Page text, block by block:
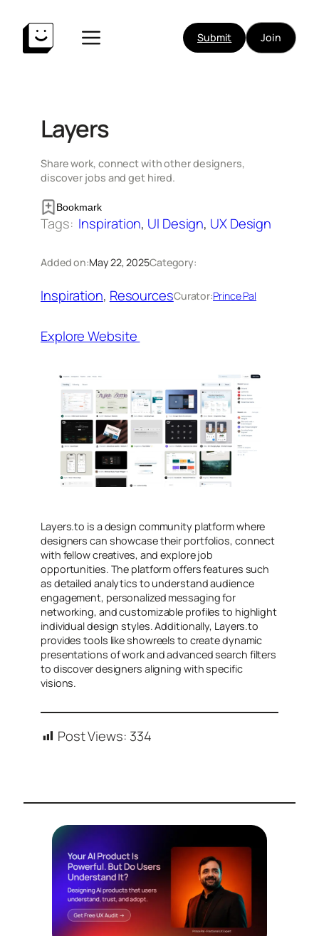
content
Submit Join
Layers
Share work, connect with other designers,
discover jobs and get hired.
Bookmark
Tags: Inspiration, UI Design, UX Design
Added on:May 22, 2025Category:
Inspiration, ResourcesCurator:Prince Pal
Explore Website
Layers.to is a design community platform where
designers can showcase their portfolios, connect
with fellow creatives, and explore job
opportunities. The platform offers features such
as detailed analytics to understand audience
engagement, personalized messaging for
networking, and customizable profiles to highlight
individual design styles. Additionally, Layers.to
provides tools like showreels to create dynamic
presentations of work and advanced search filters
to discover designers aligning with specific
visions.
Post Views: 334